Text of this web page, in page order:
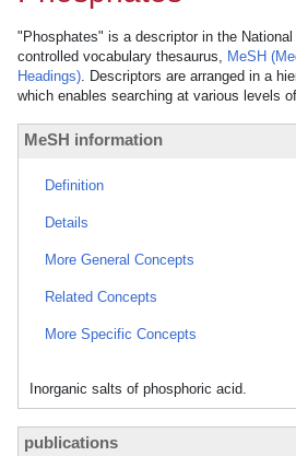
"Phosphates" is a descriptor in the
controlled vocabulary thesaurus, MeSH
Headings). Descriptors are arranged in a
which enables searching at various levels
MeSH information
Definition
Details
More General Concepts
Related Concepts
More Specific Concepts
Inorganic salts of phosphoric acid.
publications